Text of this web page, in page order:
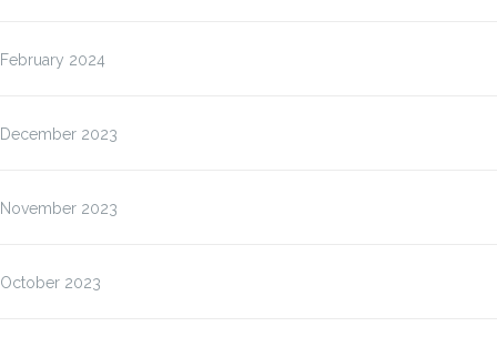
February 2024
December 2023
November 2023
October 2023